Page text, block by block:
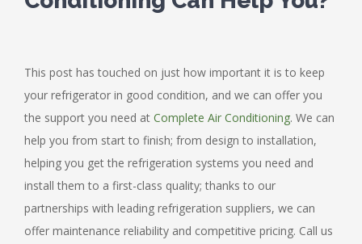
This post has touched on just how important it is to keep
your refrigerator in good condition, and we can offer you
the support you need at Complete Air Conditioning. We can
help you from start to finish; from design to installation,
helping you get the refrigeration systems you need and
install them to a first-class quality; thanks to our
partnerships with leading refrigeration suppliers, we can
offer maintenance reliability and competitive pricing. Call us